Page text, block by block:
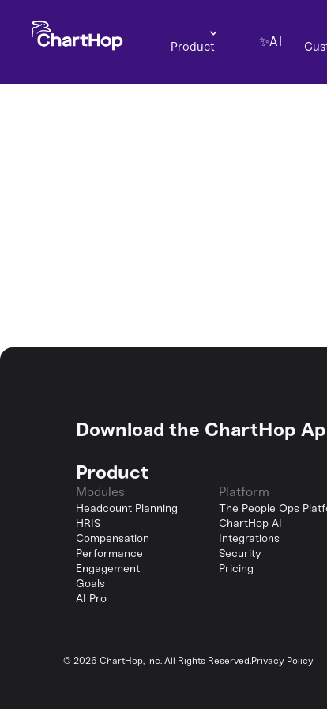
Product ✨AI
Download the ChartHop
Product
Modules
Headcount Planning
HRIS
Compensation
Performance
Engagement
Goals
AI Pro
Platform
The People Ops
ChartHop AI
Integrations
Security
Pricing
© 2026 ChartHop, Inc. All Rights Reserved.Privacy Policy